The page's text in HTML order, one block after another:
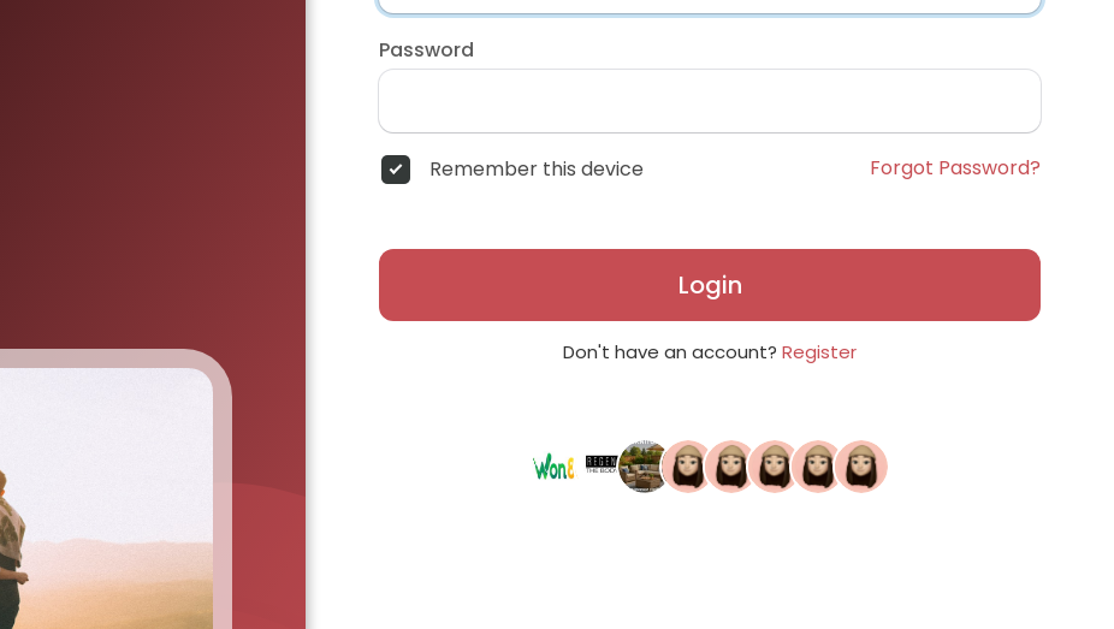
Password
Remember this device Forgot Password?
Login
Don't have an account? Register